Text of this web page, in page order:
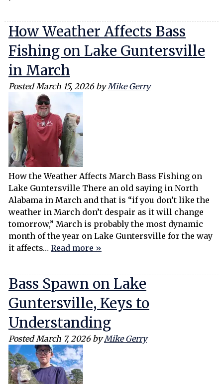
How Weather Affects Bass
Fishing on Lake Guntersville
in March
PostedMarch 15, 2026 by Mike Gerry
How the Weather Affects March Bass Fishing on
Lake Guntersville There an old saying in North
Alabama in March and that is “if you don’t like the
weather in March don’t despair as it will change
tomorrow,” March is probably the most dynamic
month of the year on Lake Guntersville for the way
it affects… Read more »
Bass Spawn on Lake
Guntersville, Keys to
Understanding
PostedMarch 7, 2026 by Mike Gerry